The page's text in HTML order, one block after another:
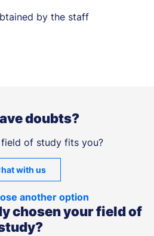
by the staff
doubts?
field of study fits you?
with us
another option
chosen your field of